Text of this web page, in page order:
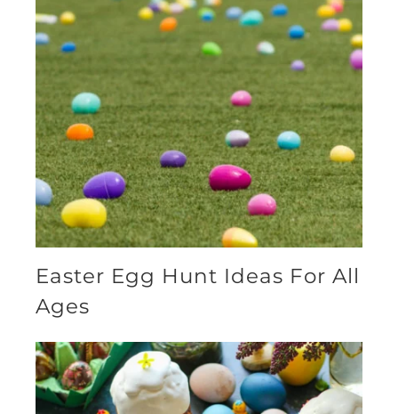
Easter Egg Hunt Ideas For All
Ages